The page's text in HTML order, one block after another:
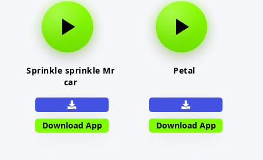
Sprinkle sprinkle Mr
car
Download App
Petal
Download App